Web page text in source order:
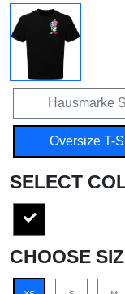
Hausmarke
Oversize T-
SELECT
CHOOSE